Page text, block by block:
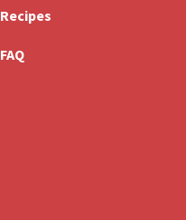
Recipes
FAQ